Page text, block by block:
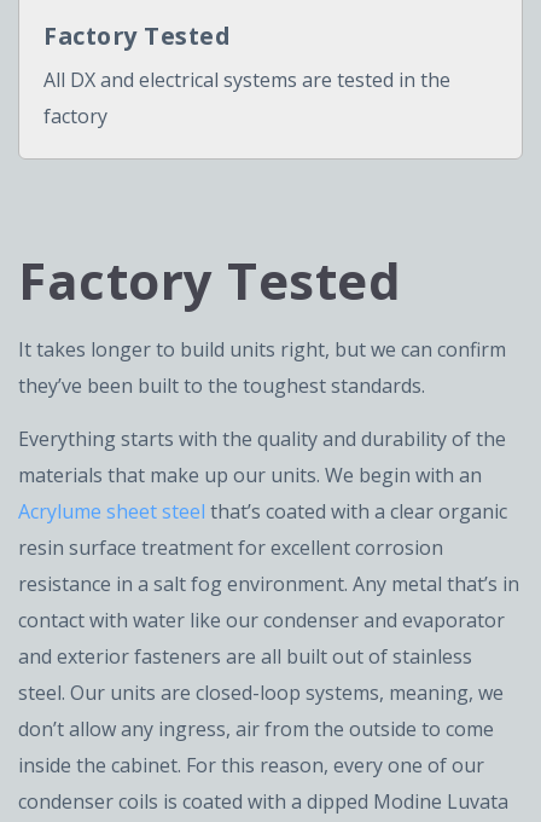
Factory Tested
All DX and electrical systems are tested in the
factory
Factory Tested
It takes longer to build units right, but we can confirm
they’ve been built to the toughest standards.
Everything starts with the quality and durability of the
materials that make up our units. We begin with an
Acrylume sheet steel that’s coated with a clear organic
resin surface treatment for excellent corrosion
resistance in a salt fog environment. Any metal that’s in
contact with water like our condenser and evaporator
and exterior fasteners are all built out of stainless
steel. Our units are closed-loop systems, meaning, we
don’t allow any ingress, air from the outside to come
inside the cabinet. For this reason, every one of our
condenser coils is coated with a dipped Modine Luvata